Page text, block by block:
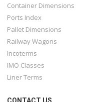
Container Dimensions
Ports Index
Pallet Dimensions
Railway Wagons
Incoterms
IMO Classes
Liner Terms